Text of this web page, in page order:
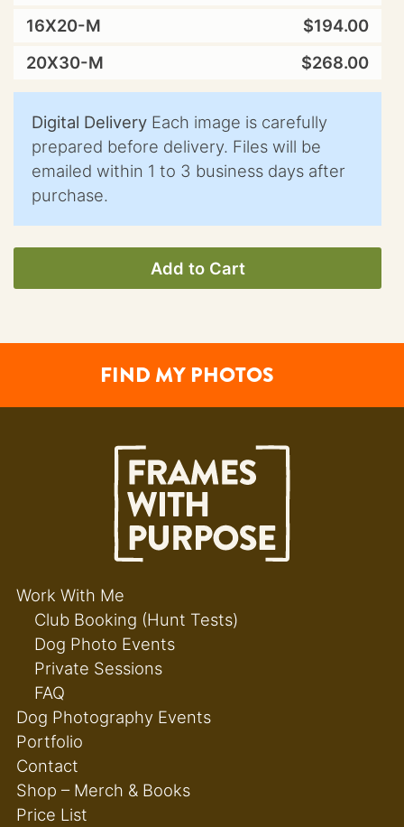
16X20-M
$194.00
20X30-M
$268.00
Digital Delivery Each image is carefully
prepared before delivery. Files will be
emailed within 1 to 3 business days after
purchase.
Add to Cart
FIND MY PHOTOS
Work With Me
Club Booking (Hunt Tests)
Dog Photo Events
Private Sessions
FAQ
Dog Photography Events
Portfolio
Contact
Shop – Merch & Books
Price List